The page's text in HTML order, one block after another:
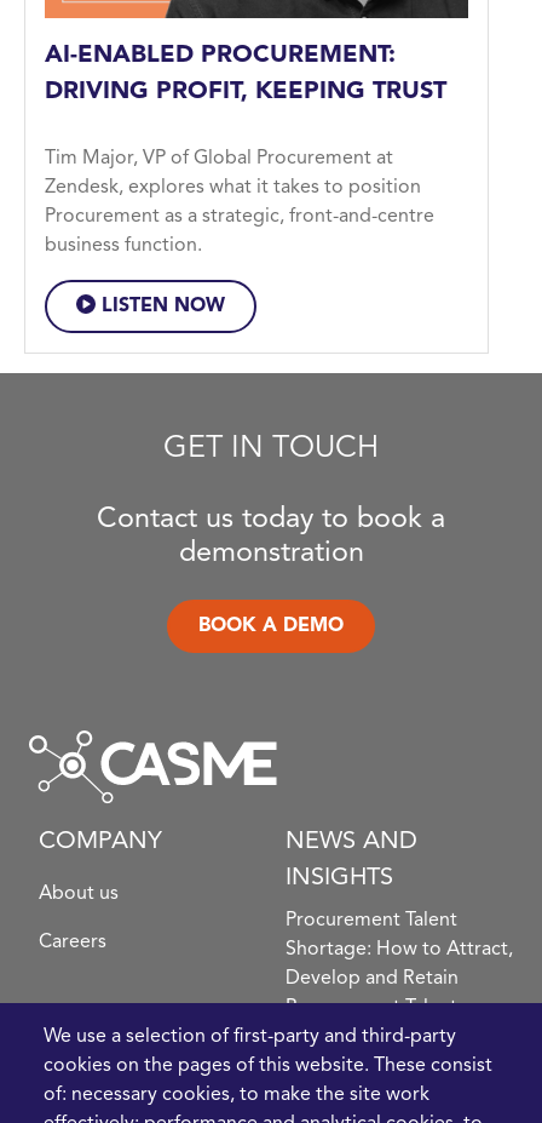
AI-ENABLED PROCUREMENT:
DRIVING PROFIT, KEEPING TRUST
Tim Major, VP of Global Procurement at
Zendesk, explores what it takes to position
Procurement as a strategic, front-and-centre
business function.
LISTEN NOW
GET IN TOUCH
Contact us today to book a
demonstration
BOOK A DEMO
COMPANY
About us
Careers
We use a selection of first-party and third-party
cookies on the pages of this website. These consist
of: necessary cookies, to make the site work
NEWS AND
INSIGHTS
Procurement Talent
Shortage: How to Attract,
Develop and Retain
Procurement Talent
FIve Questions to Help
Prioritise Procurement
Transformation